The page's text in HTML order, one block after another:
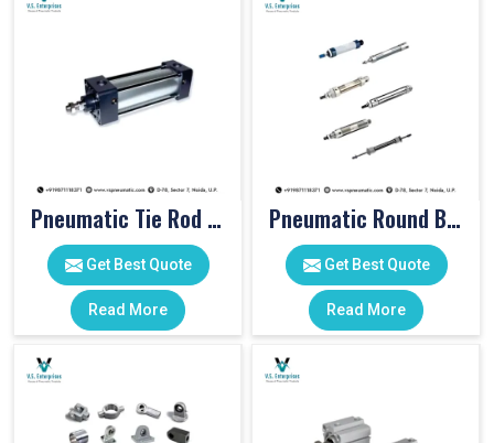
Pneumatic Tie Rod Cylinders
Get Best Quote
Read More
Pneumatic Round Body Cylinders
Get Best Quote
Read More